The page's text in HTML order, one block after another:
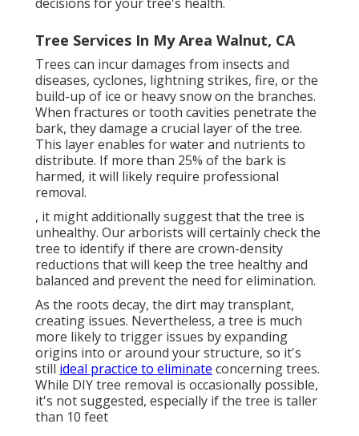
Tree Services In My Area Walnut, CA
Trees can incur damages from insects and
diseases, cyclones, lightning strikes, fire, or the
build-up of ice or heavy snow on the branches.
When fractures or tooth cavities penetrate the
bark, they damage a crucial layer of the tree.
This layer enables for water and nutrients to
distribute. If more than 25% of the bark is
harmed, it will likely require professional
removal.
, it might additionally suggest that the tree is
unhealthy. Our arborists will certainly check the
tree to identify if there are crown-density
reductions that will keep the tree healthy and
balanced and prevent the need for elimination.
As the roots decay, the dirt may transplant,
creating issues. Nevertheless, a tree is much
more likely to trigger issues by expanding
origins into or around your structure, so it's
still ideal practice to eliminate concerning trees.
While DIY tree removal is occasionally possible,
it's not suggested, especially if the tree is taller
than 10 feet